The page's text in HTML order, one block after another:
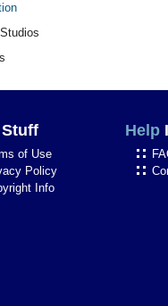
Stuff
of Use
Policy
Info
Help